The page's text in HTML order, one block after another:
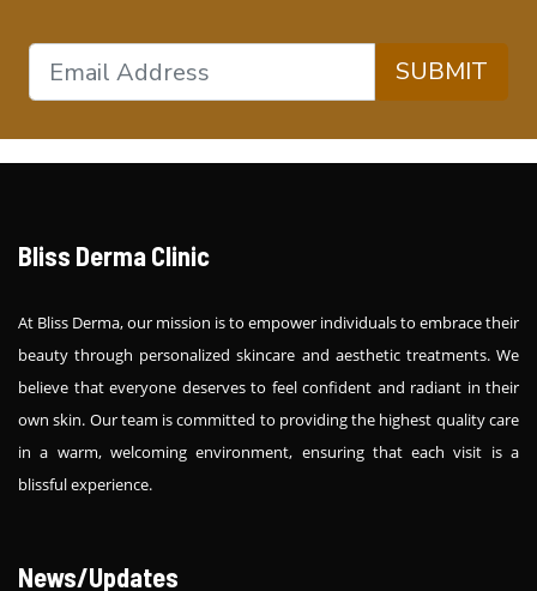
SUBMIT
Bliss Derma Clinic
At Bliss Derma, our mission is to empower individuals to embrace their
beauty through personalized skincare and aesthetic treatments. We
believe that everyone deserves to feel confident and radiant in their
own skin. Our team is committed to providing the highest quality care
in a warm, welcoming environment, ensuring that each visit is a
blissful experience.
News/Updates